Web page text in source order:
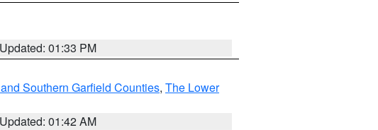
Updated: 01:33 PM
Southern Garfield Counties, The Lower
Updated: 01:42 AM